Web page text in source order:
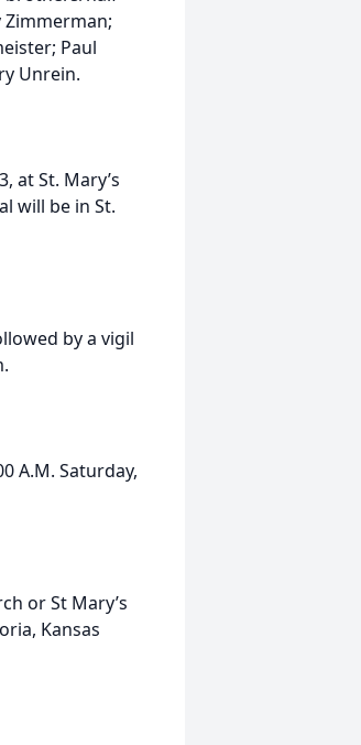
Zimmerman;
Paul
Unrein.
at St. Mary’s
will be in St.
by a vigil
A.M. Saturday,
or St Mary’s
Kansas